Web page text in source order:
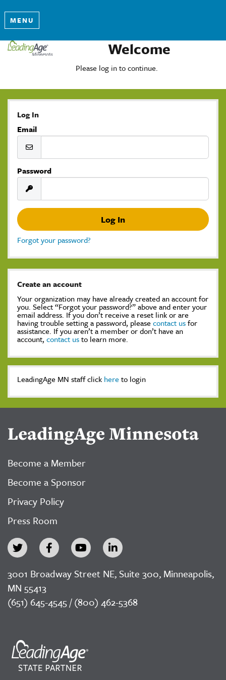
MENU
Welcome
Please log in to continue.
Log In
Email
Password
Forgot your password?
Create an account
Your organization may have already created an account for
you. Select “Forgot your password?” above and enter your
email address. If you don’t receive a reset link or are
having trouble setting a password, please contact usfor
assistance. If you aren’t a member or don’t have an
account, contact usto learn more.
LeadingAge MN staff click here to login
LeadingAge Minnesota
Become a Member
Become a Sponsor
Privacy Policy
Press Room
3001 Broadway Street NE, Suite 300, Minneapolis,
MN 55413
(651) 645-4545 / (800) 462-5368